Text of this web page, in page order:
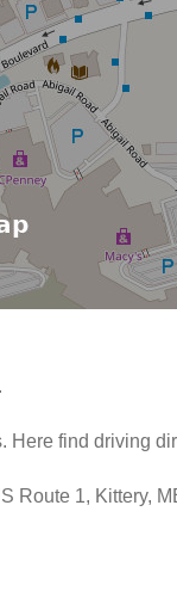
Here find driving
Route 1, Kittery,